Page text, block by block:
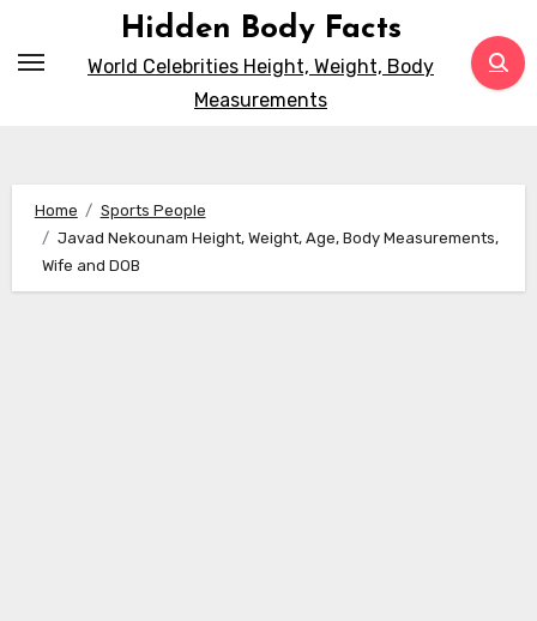
Hidden Body Facts
World Celebrities Height, Weight, Body
Measurements
Home
Sports People
Javad Nekounam Height, Weight, Age, Body Measurements,
Wife and DOB